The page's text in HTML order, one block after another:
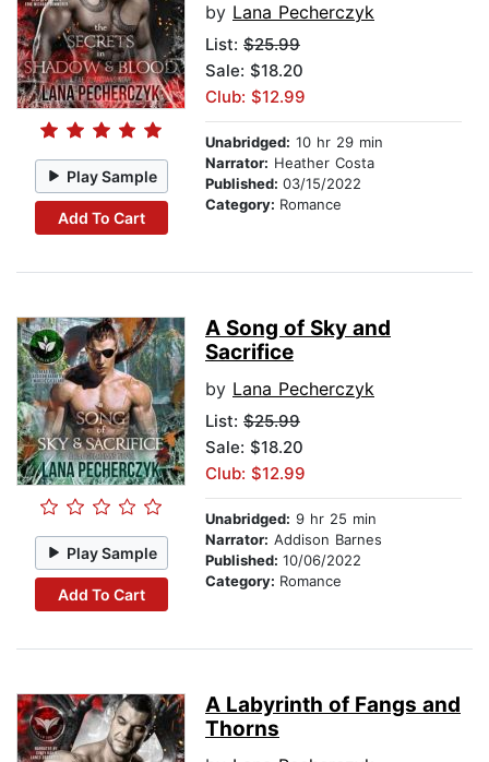
Play Sample
Add To Cart
by Lana Pecherczyk
List: $25.99
Sale: $18.20
Club: $12.99
Unabridged: 10 hr 29 min
Narrator: Heather Costa
Published: 03/15/2022
Category: Romance
Play Sample
Add To Cart
A Song of Sky and
Sacrifice
by Lana Pecherczyk
List: $25.99
Sale: $18.20
Club: $12.99
Unabridged: 9 hr 25 min
Narrator: Addison Barnes
Published: 10/06/2022
Category: Romance
A Labyrinth of Fangs and
Thorns